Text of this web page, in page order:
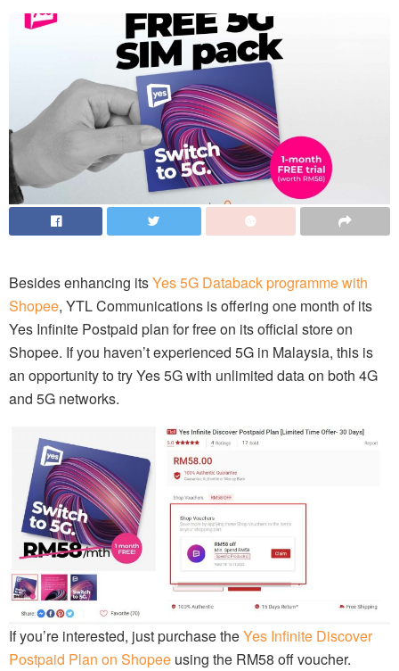
Besides enhancing itsYes 5G Databack programme with
Shopee, YTL Communications is offering one month of its
Yes Infinite Postpaid plan for free on its official store on
Shopee. If you haven’t experienced 5G in Malaysia, this is
an opportunity to try Yes 5G with unlimited data on both 4G
and 5G networks.
If you’re interested, just purchase theYes Infinite Discover
Postpaid Plan on Shopee using the RM58 off voucher.